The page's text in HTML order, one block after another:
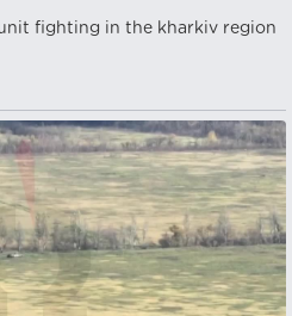
fighting in the kharkiv region